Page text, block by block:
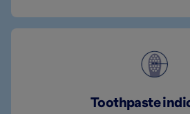
Toothpaste